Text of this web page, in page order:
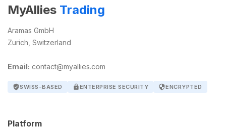
MyAllies Trading
Aramas GmbH
Zurich, Switzerland
Email: contact@myallies.com
verified_userSWISS-BASED lockENTERPRISE SECURITY securityENCRYPTED
Platform